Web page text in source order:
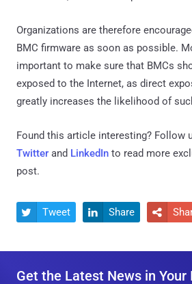
Organizations are therefore
BMC firmware as soon as possible.
important to make sure that BMCs
exposed to the Internet, as direct
greatly increases the likelihood of
Found this article interesting? Follow
Twitter and LinkedIn to read more
post.
 Tweet  Share 
Get the Latest News in Your